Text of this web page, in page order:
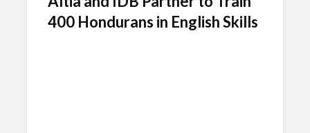
400 Hondurans in English Skills